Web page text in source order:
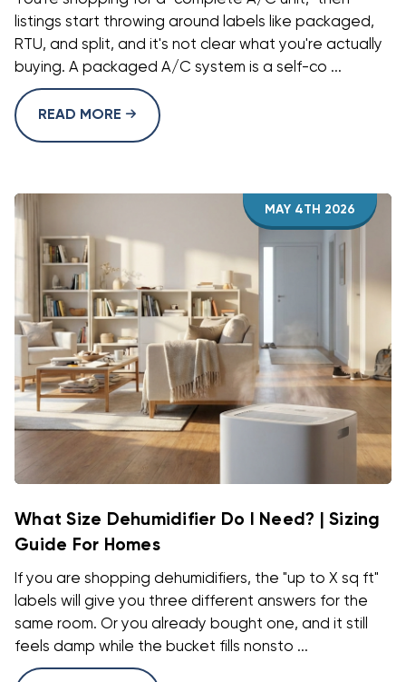
listings start throwing around labels like packaged,
RTU, and split, and it's not clear what you're actually
buying. A packaged A/C system is a self-co ...
READ MORE
MAY 4TH 2026
What Size Dehumidifier Do I Need? | Sizing
Guide For Homes
If you are shopping dehumidifiers, the "up to X sq ft"
labels will give you three different answers for the
same room. Or you already bought one, and it still
feels damp while the bucket fills nonsto ...